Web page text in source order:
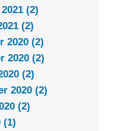
(2)
(2)
2020 (2)
2020 (2)
(2)
2020 (2)
(2)
(1)